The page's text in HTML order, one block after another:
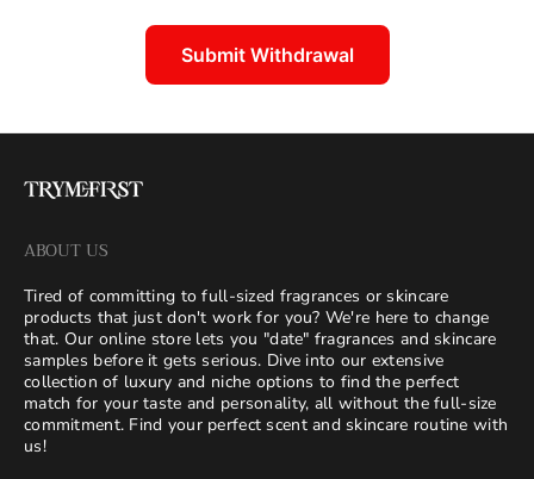
Submit Withdrawal
ABOUT US
Tired of committing to full-sized fragrances or skincare
products that just don't work for you? We're here to change
that. Our online store lets you "date" fragrances and skincare
samples before it gets serious. Dive into our extensive
collection of luxury and niche options to find the perfect
match for your taste and personality, all without the full-size
commitment. Find your perfect scent and skincare routine with
us!